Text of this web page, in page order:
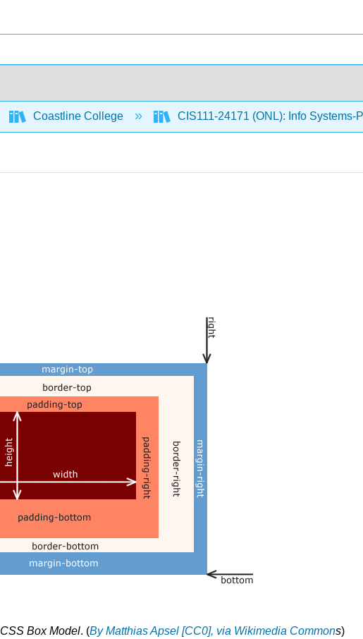
Coastline College CIS111-24171 (ONL): Info Systems-
CSS Box Model. (By Matthias Apsel [CC0], via Wikimedia Commons)